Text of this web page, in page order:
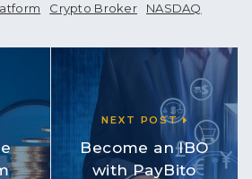
Crypto Broker NASDAQ
NEXT POST
Become an IBO
with PayBito